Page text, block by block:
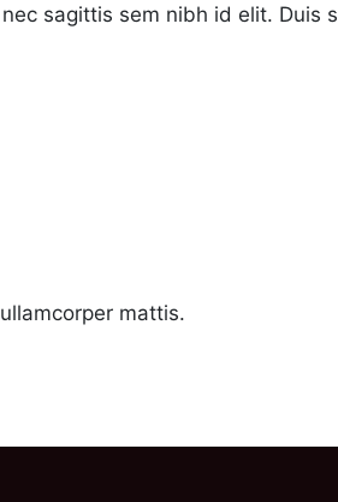
sagittis sem nibh id elit. Duis
mattis.